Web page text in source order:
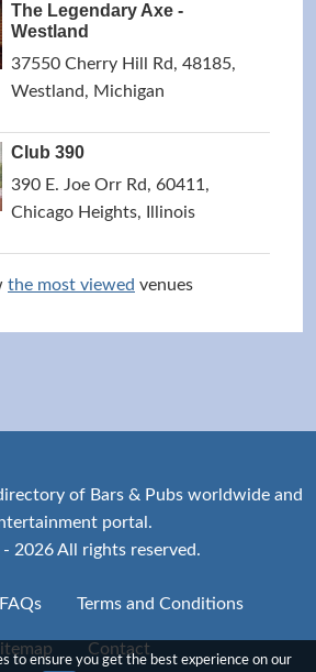
to ensure you get the best experience on our
The Legendary Axe -
Westland
37550 Cherry Hill Rd, 48185,
Westland, Michigan
Club 390
390 E. Joe Orr Rd, 60411,
Chicago Heights, Illinois
the most viewed venues
of Bars & Pubs worldwide and
portal.
2026 All rights reserved.
FAQs Terms and Conditions
Contact